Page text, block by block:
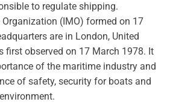
to regulate shipping.
(IMO) formed on 17
are in London, United
first observed on 17 March 1978. It
of the maritime industry and
of safety, security for boats and